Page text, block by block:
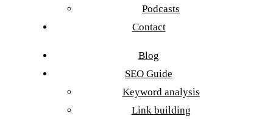
Podcasts
Contact
Blog
SEO Guide
Keyword analysis
Link building